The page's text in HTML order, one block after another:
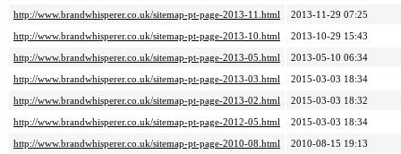
http://www.brandwhisperer.co.uk/sitemap-pt-page-2013-11.html
2013-11-29 07:25
http://www.brandwhisperer.co.uk/sitemap-pt-page-2013-10.html
2013-10-29 15:43
http://www.brandwhisperer.co.uk/sitemap-pt-page-2013-05.html
2013-05-10 06:34
http://www.brandwhisperer.co.uk/sitemap-pt-page-2013-03.html
2015-03-03 18:34
http://www.brandwhisperer.co.uk/sitemap-pt-page-2013-02.html
2015-03-03 18:32
http://www.brandwhisperer.co.uk/sitemap-pt-page-2012-05.html
2015-03-03 18:34
http://www.brandwhisperer.co.uk/sitemap-pt-page-2010-08.html
2010-08-15 19:13